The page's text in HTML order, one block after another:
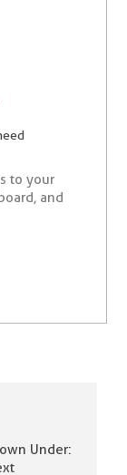
to your
and
Under: